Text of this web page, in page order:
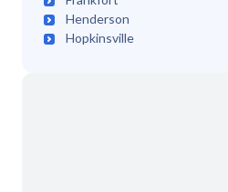
Henderson
Hopkinsville